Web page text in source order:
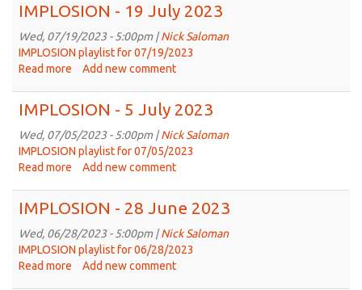
26
July
2023
IMPLOSION - 19 July 2023
Wed, 07/19/2023 - 5:00pm |Nick Saloman
IMPLOSION playlist for 07/19/2023
Read more about
19
July
2023
Add new comment
IMPLOSION - 5 July 2023
Wed, 07/05/2023 - 5:00pm |Nick Saloman
IMPLOSION playlist for 07/05/2023
Read more about
5
July
2023
Add new comment
IMPLOSION - 28 June 2023
Wed, 06/28/2023 - 5:00pm |Nick Saloman
IMPLOSION playlist for 06/28/2023
Read more about
Add new comment